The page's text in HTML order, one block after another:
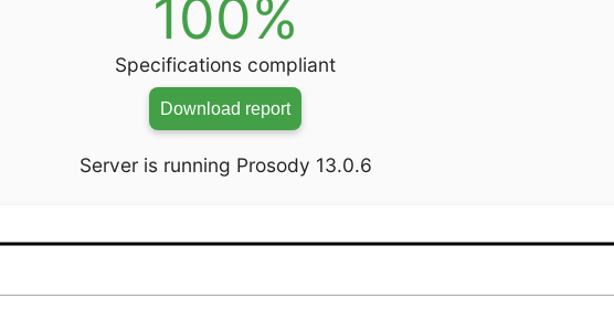
100%
Specifications compliant
Download report
Server is running Prosody 13.0.6